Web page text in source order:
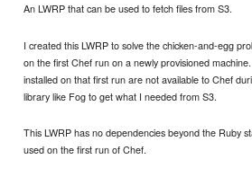
An LWRP that can be used to fetch files from S3.
I created this LWRP to solve the chicken-and-egg
on the first Chef run on a newly provisioned
installed on that first run are not available to Chef
library like Fog to get what I needed from S3.
This LWRP has no dependencies beyond the Ruby
used on the first run of Chef.